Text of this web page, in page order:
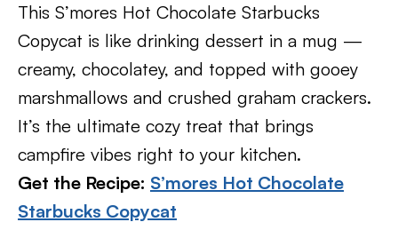
This S’mores Hot Chocolate Starbucks
Copycat is like drinking dessert in a mug —
creamy, chocolatey, and topped with gooey
marshmallows and crushed graham crackers.
It’s the ultimate cozy treat that brings
campfire vibes right to your kitchen.
Get the Recipe: S’mores Hot Chocolate
Starbucks Copycat